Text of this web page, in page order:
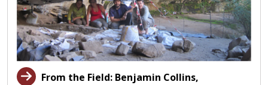
From the Field: Benjamin Collins,